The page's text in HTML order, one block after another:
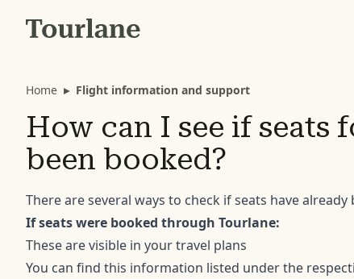
Home ▸ Flight information and support
How can I see if seats
been booked?
There are several ways to check if seats have
If seats were booked through Tourlane:
These are visible in your travel plans
You can find this information listed under the